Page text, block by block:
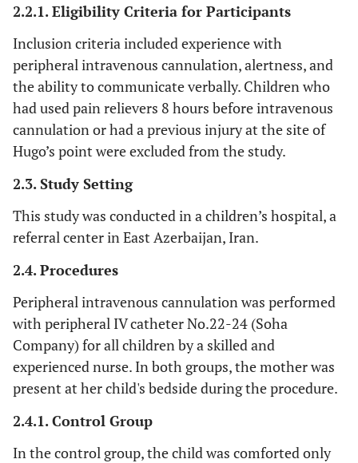
2.2.1. Eligibility Criteria for Participants
Inclusion criteria included experience with
peripheral intravenous cannulation, alertness, and
the ability to communicate verbally. Children who
had used pain relievers 8 hours before intravenous
cannulation or had a previous injury at the site of
Hugo’s point were excluded from the study.
2.3. Study Setting
This study was conducted in a children’s hospital, a
referral center in East Azerbaijan, Iran.
2.4. Procedures
Peripheral intravenous cannulation was performed
with peripheral IV catheter No.22-24 (Soha
Company) for all children by a skilled and
experienced nurse. In both groups, the mother was
present at her child's bedside during the procedure.
2.4.1. Control Group
In the control group, the child was comforted only